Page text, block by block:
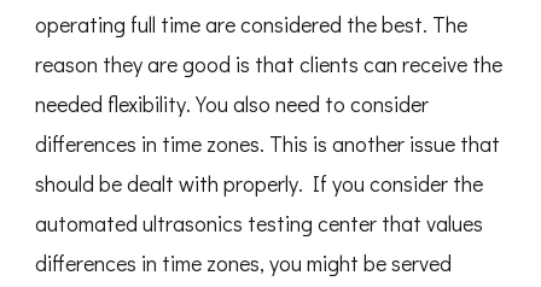
operating full time are considered the best. The
reason they are good is that clients can receive the
needed flexibility. You also need to consider
differences in time zones. This is another issue that
should be dealt with properly. If you consider the
automated ultrasonics testing center that values
differences in time zones, you might be served